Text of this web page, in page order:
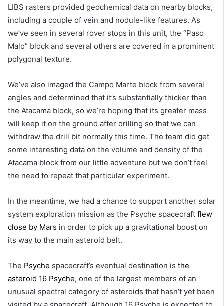
LIBS rasters provided geochemical data on nearby blocks,
including a couple of vein and nodule-like features. As
we’ve seen in several rover stops in this unit, the “Paso
Malo” block and several others are covered in a prominent
polygonal texture.
We’ve also imaged the Campo Marte block from several
angles and determined that it’s substantially thicker than
the Atacama block, so we’re hoping that its greater mass
will keep it on the ground after drilling so that we can
withdraw the drill bit normally this time. The team did get
some interesting data on the volume and density of the
Atacama block from our little adventure but we don’t feel
the need to repeat that particular experiment.
In the meantime, we had a chance to support another solar
system exploration mission as the Psyche spacecraft flew
close by Mars in order to pick up a gravitational boost on
its way to the main asteroid belt.
The Psyche spacecraft’s eventual destination is the
asteroid 16 Psyche, one of the largest members of an
unusual spectral category of asteroids that hasn’t yet been